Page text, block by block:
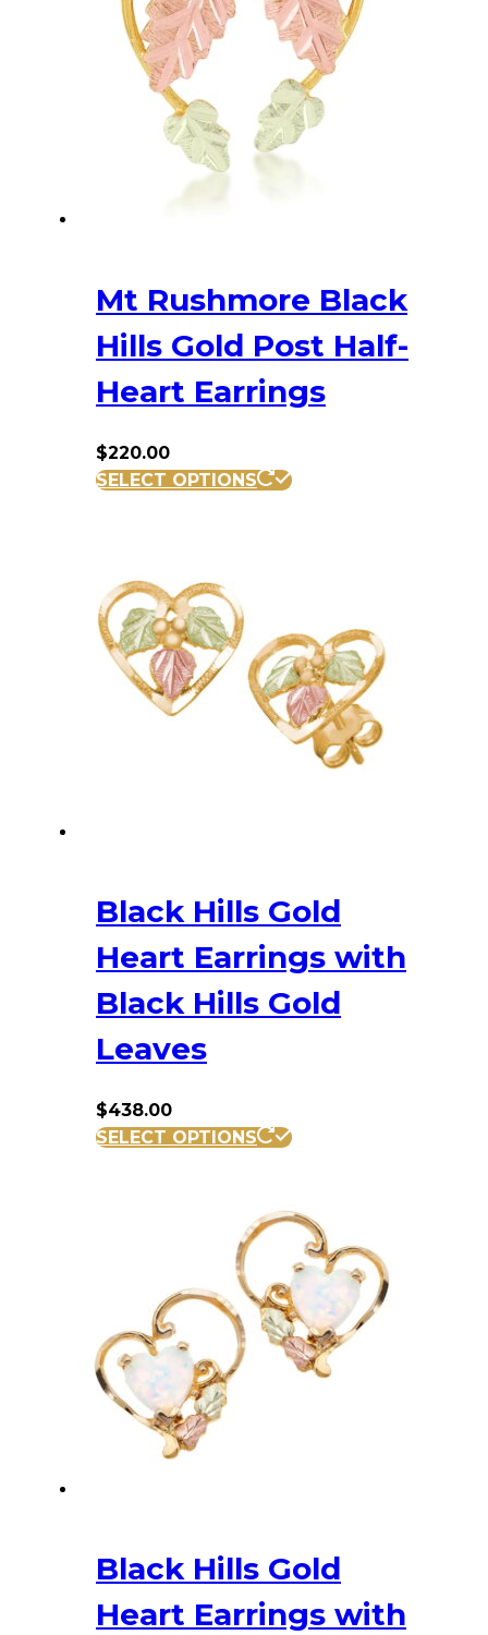
Mt Rushmore Black
Hills Gold Post Half-
Heart Earrings
$220.00
SELECT OPTIONS
Black Hills Gold
Heart Earrings with
Black Hills Gold
Leaves
$438.00
SELECT OPTIONS
Black Hills Gold
Heart Earrings with